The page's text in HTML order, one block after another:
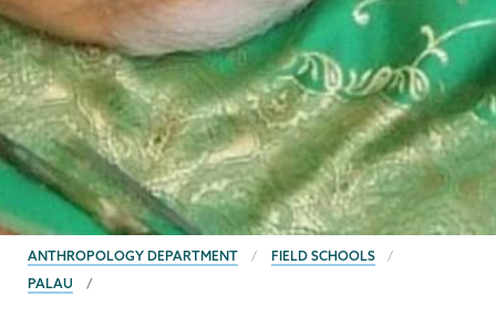
BREADCRUMBS
ANTHROPOLOGY DEPARTMENT
FIELD SCHOOLS
PALAU